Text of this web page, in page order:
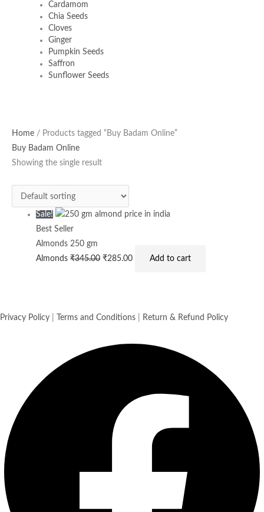
Cardamom
Chia Seeds
Cloves
Ginger
Pumpkin Seeds
Saffron
Sunflower Seeds
Home / Products tagged “Buy Badam Online”
Buy Badam Online
Showing the single result
Sale!
Best Seller
Almonds 250 gm
Almonds₹345.00
Original
₹285.00
Current
Add to cart
Privacy Policy Terms and Conditions Return & Refund Policy